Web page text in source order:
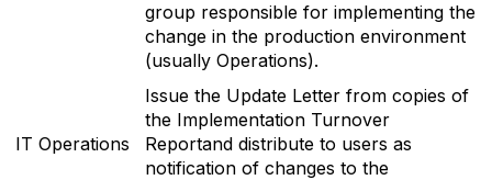
group responsible for implementing the
change in the production environment
(usually Operations).
IT Operations
Issue the Update Letter from copies of
the Implementation Turnover
Reportand distribute to users as
notification of changes to the